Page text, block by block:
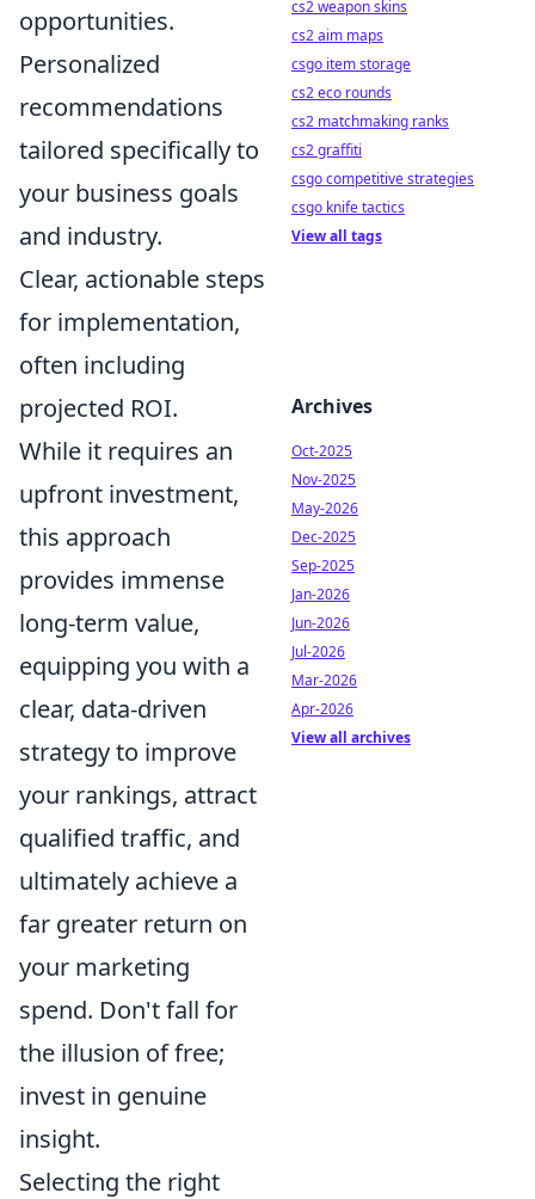
opportunities.
Personalized
recommendations
tailored specifically to
your business goals
and industry.
Clear, actionable steps
for implementation,
often including
projected ROI.
While it requires an
upfront investment,
this approach
provides immense
long-term value,
equipping you with a
clear, data-driven
strategy to improve
your rankings, attract
qualified traffic, and
ultimately achieve a
far greater return on
your marketing
spend. Don't fall for
the illusion of free;
invest in genuine
insight.
Selecting the right
cs2 weapon skins
cs2 aim maps
csgo item storage
cs2 eco rounds
cs2 matchmaking ranks
cs2 graffiti
csgo competitive strategies
csgo knife tactics
View all tags
Archives
Oct-2025
Nov-2025
May-2026
Dec-2025
Sep-2025
Jan-2026
Jun-2026
Jul-2026
Mar-2026
Apr-2026
View all archives